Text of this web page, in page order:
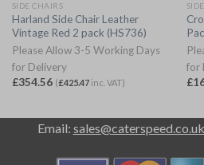
SIDE CHAIRS
Harland Side Chair Leather
Vintage Red 2 pack (HS736)
Please Allow 3-5 Working Days
for Delivery
£354.56 (£425.47inc. VAT)
for
£
Email: sales@caterspeed.co.uk